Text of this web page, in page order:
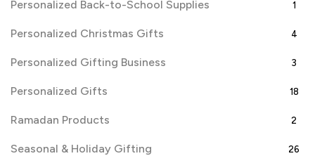
Personalized Back-to-School Supplies 1
Personalized Christmas Gifts 4
Personalized Gifting Business 3
Personalized Gifts 18
Ramadan Products 2
Seasonal & Holiday Gifting 26